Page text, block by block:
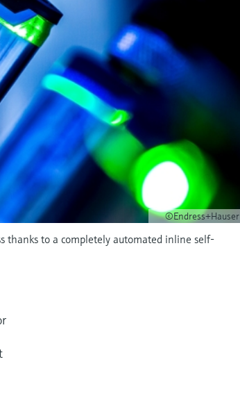
©Endress+Hauser
thanks to a completely automated inline self-